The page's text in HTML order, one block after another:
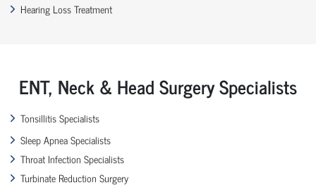
Hearing Loss Treatment
ENT, Neck & Head Surgery Specialists
Tonsillitis Specialists
Sleep Apnea Specialists
Throat Infection Specialists
Turbinate Reduction Surgery